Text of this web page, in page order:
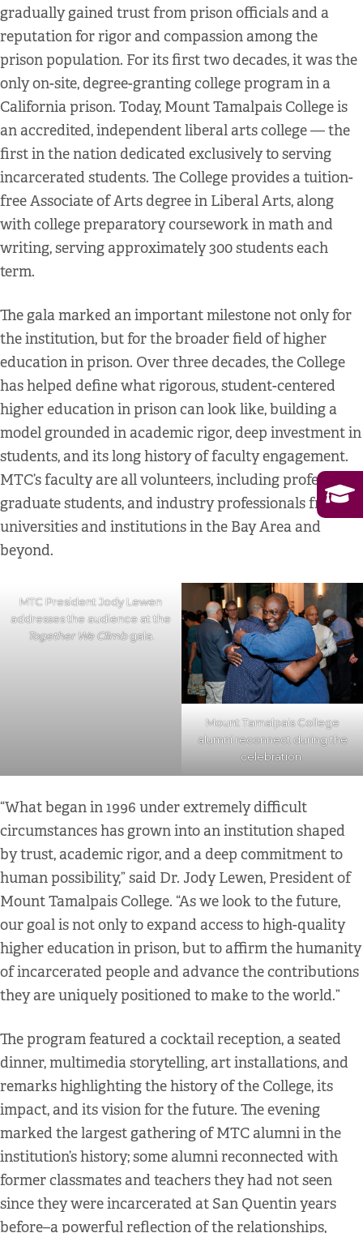
gradually gained trust from prison officials and a
reputation for rigor and compassion among the
prison population. For its first two decades, it was the
only on-site, degree-granting college program in a
California prison. Today, Mount Tamalpais College is
an accredited, independent liberal arts college — the
first in the nation dedicated exclusively to serving
incarcerated students. The College provides a tuition-
free Associate of Arts degree in Liberal Arts, along
with college preparatory coursework in math and
writing, serving approximately 300 students each
term.
The gala marked an important milestone not only for
the institution, but for the broader field of higher
education in prison. Over three decades, the College
has helped define what rigorous, student-centered
higher education in prison can look like, building a
model grounded in academic rigor, deep investment in
students, and its long history of faculty engagement.
MTC’s faculty are all volunteers, including professors,
graduate students, and industry professionals from
universities and institutions in the Bay Area and
beyond.
MTC President Jody Lewen
addresses the audience at the
Together We Climbgala.
Mount Tamalpais College
alumni reconnect during the
celebration.
“What began in 1996 under extremely difficult
circumstances has grown into an institution shaped
by trust, academic rigor, and a deep commitment to
human possibility,” said Dr. Jody Lewen, President of
Mount Tamalpais College. “As we look to the future,
our goal is not only to expand access to high-quality
higher education in prison, but to affirm the humanity
of incarcerated people and advance the contributions
they are uniquely positioned to make to the world.”
The program featured a cocktail reception, a seated
dinner, multimedia storytelling, art installations, and
remarks highlighting the history of the College, its
impact, and its vision for the future. The evening
marked the largest gathering of MTC alumni in the
institution’s history; some alumni reconnected with
former classmates and teachers they had not seen
since they were incarcerated at San Quentin years
before–a powerful reflection of the relationships,